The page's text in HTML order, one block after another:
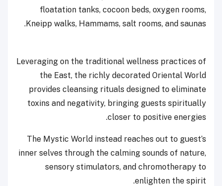
floatation tanks, cocoon beds, oxygen rooms,
Kneipp walks, Hammams, salt rooms, and saunas.
Leveraging on the traditional wellness practices of
the East, the richly decorated Oriental World
provides cleansing rituals designed to eliminate
toxins and negativity, bringing guests spiritually
closer to positive energies.
The Mystic World instead reaches out to guest’s
inner selves through the calming sounds of nature,
sensory stimulators, and chromotherapy to
enlighten the spirit.